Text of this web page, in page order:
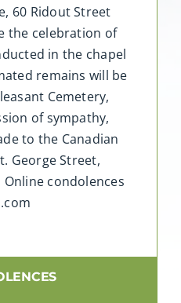
60 Ridout Street
the celebration of
in the chapel
remains will be
Cemetery,
of sympathy,
to the Canadian
George Street,
Online condolences